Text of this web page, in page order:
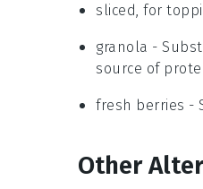
sliced, for
granola -
source of
fresh berries -
Other